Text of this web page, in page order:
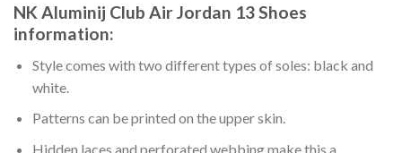
NK Aluminij Club Air Jordan 13 Shoes
information:
Style comes with two different types of soles: black and
white.
Patterns can be printed on the upper skin.
Hidden laces and perforated webbing make this a